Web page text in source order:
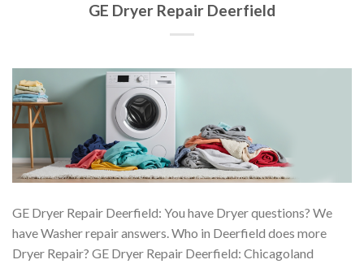
GE Dryer Repair Deerfield
GE Dryer Repair Deerfield: You have Dryer questions? We
have Washer repair answers. Who in Deerfield does more
Dryer Repair? GE Dryer Repair Deerfield: Chicagoland